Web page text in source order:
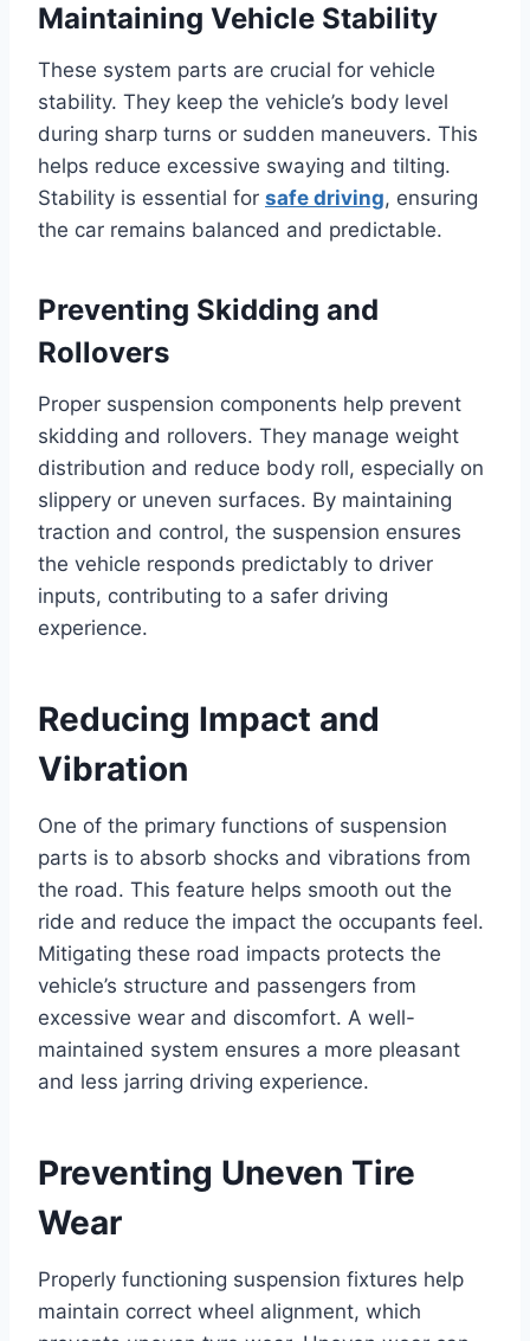
Maintaining Vehicle Stability
These system parts are crucial for vehicle
stability. They keep the vehicle’s body level
during sharp turns or sudden maneuvers. This
helps reduce excessive swaying and tilting.
Stability is essential for safe driving, ensuring
the car remains balanced and predictable.
Preventing Skidding and
Rollovers
Proper suspension components help prevent
skidding and rollovers. They manage weight
distribution and reduce body roll, especially on
slippery or uneven surfaces. By maintaining
traction and control, the suspension ensures
the vehicle responds predictably to driver
inputs, contributing to a safer driving
experience.
Reducing Impact and
Vibration
One of the primary functions of suspension
parts is to absorb shocks and vibrations from
the road. This feature helps smooth out the
ride and reduce the impact the occupants feel.
Mitigating these road impacts protects the
vehicle’s structure and passengers from
excessive wear and discomfort. A well-
maintained system ensures a more pleasant
and less jarring driving experience.
Preventing Uneven Tire
Wear
Properly functioning suspension fixtures help
maintain correct wheel alignment, which